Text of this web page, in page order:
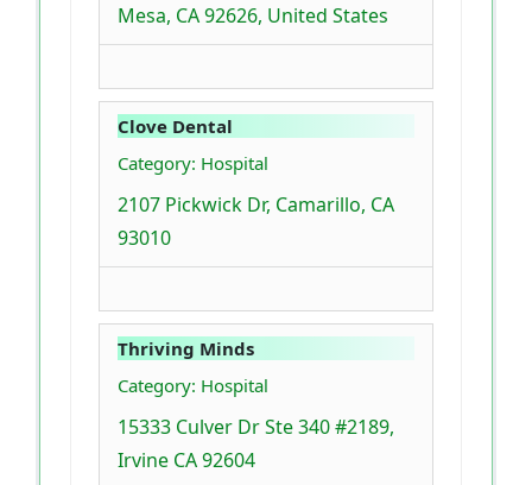
Mesa, CA 92626, United States
Clove Dental
Category: Hospital
2107 Pickwick Dr, Camarillo, CA
93010
Thriving Minds
Category: Hospital
15333 Culver Dr Ste 340 #2189,
Irvine CA 92604